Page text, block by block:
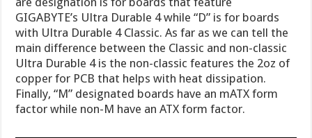
GIGABYTE’s Ultra Durable 4 while “D” is for boards
with Ultra Durable 4 Classic. As far as we can tell the
main difference between the Classic and non-classic
Ultra Durable 4 is the non-classic features the 2oz of
copper for PCB that helps with heat dissipation.
Finally, “M” designated boards have an mATX form
factor while non-M have an ATX form factor.